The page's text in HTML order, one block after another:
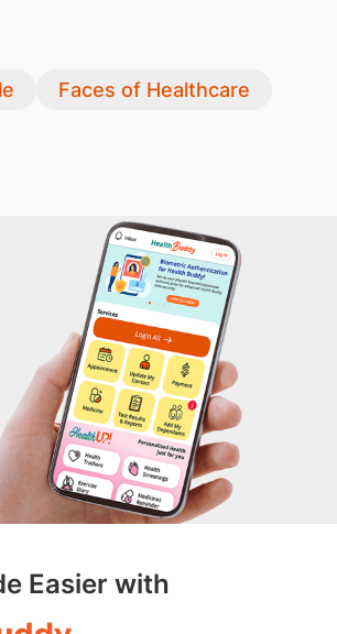
Faces of Healthcare
Easier with